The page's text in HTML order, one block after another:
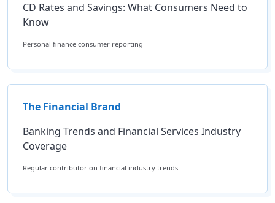
CD Rates and Savings: What Consumers Need to
Know
Personal finance consumer reporting
The Financial Brand
Banking Trends and Financial Services Industry
Coverage
Regular contributor on financial industry trends